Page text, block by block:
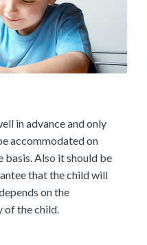
in advance and only
accommodated on
Also it should be
that the child will
on the
of the child.